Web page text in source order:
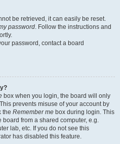
be retrieved, it can easily be reset.
password. Follow the instructions and
password, contact a board
box when you login, the board will only
prevents misuse of your account by
the Remember me box during login. This
from a shared computer, e.g.
lab, etc. If you do not see this
has disabled this feature.